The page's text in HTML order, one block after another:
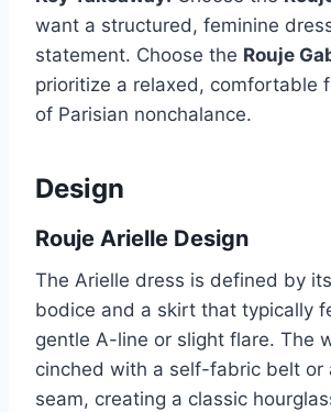
want a structured, feminine
statement. Choose the Rouje
prioritize a relaxed, comfortable
of Parisian nonchalance.
Design
Rouje Arielle Design
The Arielle dress is defined by
bodice and a skirt that typically
gentle A-line or slight flare. The
cinched with a self-fabric belt or
seam, creating a classic